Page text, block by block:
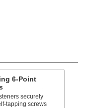
6-Point
securely
tapping screws